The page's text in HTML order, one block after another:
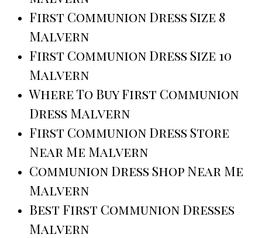
First Communion Dress Size 8
Malvern
First Communion Dress Size 10
Malvern
Where To Buy First Communion
Dress Malvern
First Communion Dress Store
Near Me Malvern
Communion Dress Shop Near Me
Malvern
Best First Communion Dresses
Malvern